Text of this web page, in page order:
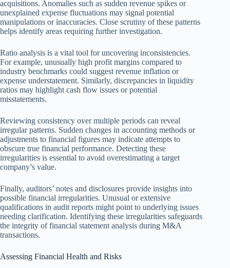
acquisitions. Anomalies such as sudden revenue spikes or
unexplained expense fluctuations may signal potential
manipulations or inaccuracies. Close scrutiny of these patterns
helps identify areas requiring further investigation.
Ratio analysis is a vital tool for uncovering inconsistencies.
For example, unusually high profit margins compared to
industry benchmarks could suggest revenue inflation or
expense understatement. Similarly, discrepancies in liquidity
ratios may highlight cash flow issues or potential
misstatements.
Reviewing consistency over multiple periods can reveal
irregular patterns. Sudden changes in accounting methods or
adjustments to financial figures may indicate attempts to
obscure true financial performance. Detecting these
irregularities is essential to avoid overestimating a target
company’s value.
Finally, auditors’ notes and disclosures provide insights into
possible financial irregularities. Unusual or extensive
qualifications in audit reports might point to underlying issues
needing clarification. Identifying these irregularities safeguards
the integrity of financial statement analysis during M&A
transactions.
Assessing Financial Health and Risks